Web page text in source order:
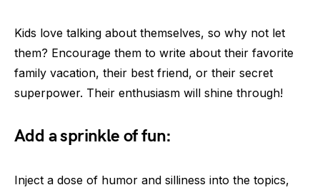
Kids love talking about themselves, so why not let
them? Encourage them to write about their favorite
family vacation, their best friend, or their secret
superpower. Their enthusiasm will shine through!
Add a sprinkle of fun:
Inject a dose of humor and silliness into the topics,